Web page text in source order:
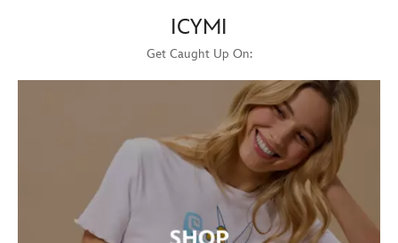
ICYMI
Get Caught Up On: